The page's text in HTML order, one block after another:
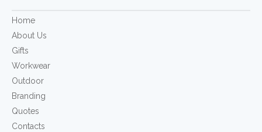
Home
About Us
Gifts
Workwear
Outdoor
Branding
Quotes
Contacts